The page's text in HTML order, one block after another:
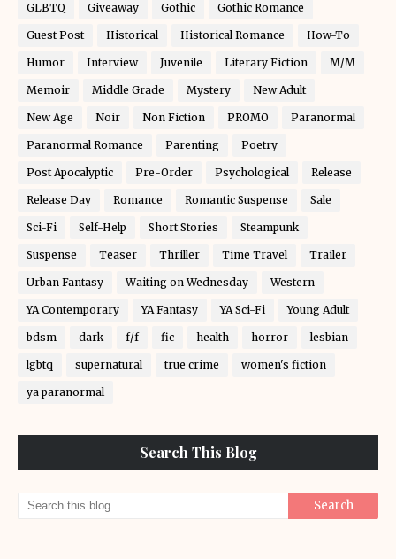
GLBTQ Giveaway Gothic Gothic Romance
Guest Post Historical Historical Romance How-To
Humor Interview Juvenile Literary Fiction M/M
Memoir Middle Grade Mystery New Adult
New Age Noir Non Fiction PROMO Paranormal
Paranormal Romance Parenting Poetry
Post Apocalyptic Pre-Order Psychological Release
Release Day Romance Romantic Suspense Sale
Sci-Fi Self-Help Short Stories Steampunk
Suspense Teaser Thriller Time Travel Trailer
Urban Fantasy Waiting on Wednesday Western
YA Contemporary YA Fantasy YA Sci-Fi Young Adult
bdsm dark f/f fic health horror lesbian
lgbtq supernatural true crime women's fiction
ya paranormal
Search This Blog